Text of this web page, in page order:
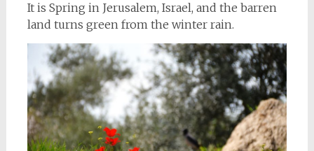
It is Spring in Jerusalem, Israel, and the barren
land turns green from the winter rain.